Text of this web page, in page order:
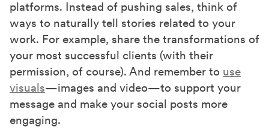
platforms. Instead of pushing sales, think of
ways to naturally tell stories related to your
work. For example, share the transformations of
your most successful clients (with their
permission, of course). And remember to use
visuals—images and video—to support your
message and make your social posts more
engaging.